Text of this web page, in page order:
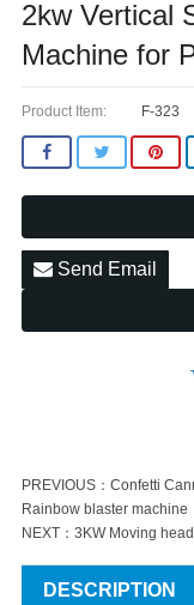
2kw Vertical
Machine for
Product Item: F-323
Send Email
PREVIOUS： Confetti
Rainbow blaster machine
NEXT： 3KW Moving
DESCRIPTION